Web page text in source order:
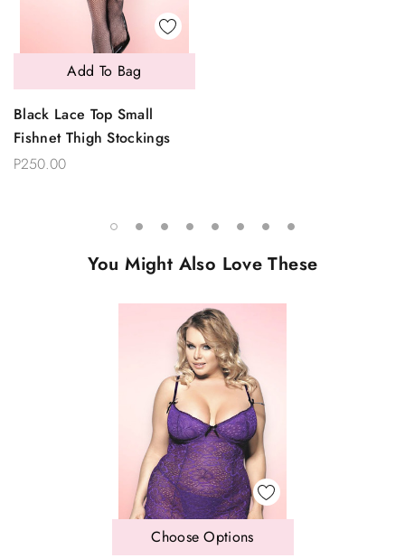
Black Lace Top Small
Fishnet Thigh Stockings
P250.00
Add To Bag
You Might Also Love These
Choose Options